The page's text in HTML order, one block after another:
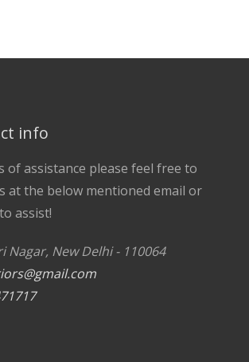
info
of assistance please feel free to
at the below mentioned email or
assist!
Nagar, New Delhi - 110064